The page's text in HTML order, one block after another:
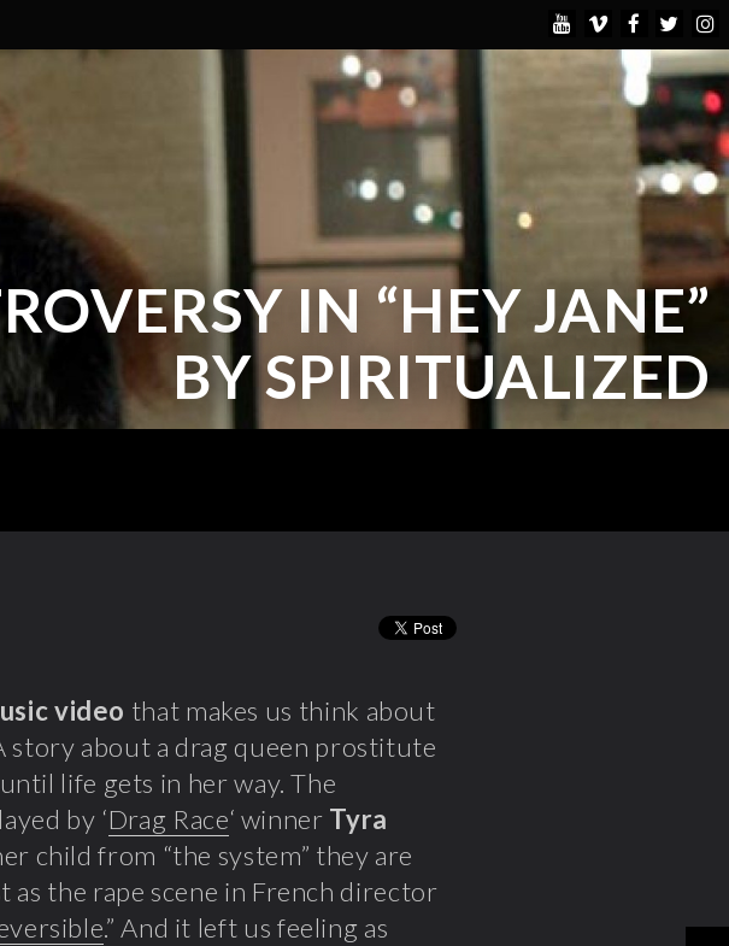
IN “HEY JANE”
BY SPIRITUALIZED
video that makes us think about
story about a drag queen prostitute
life gets in her way. The
by ‘Drag Race‘ winner Tyra
child from “the system” they are
the rape scene in French director
.” And it left us feeling as